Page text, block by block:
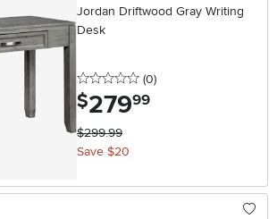
Jordan Driftwood Gray Writing
Desk
0 stars
(0reviews
)
$279.99
$299.99
Save $20